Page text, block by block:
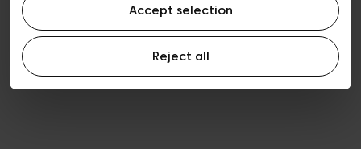
Accept selection
Reject all